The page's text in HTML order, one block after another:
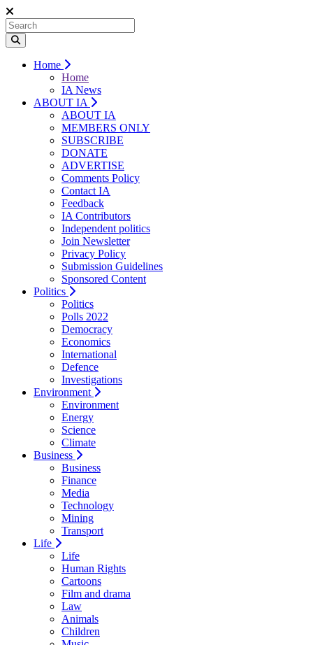
Home
Home
IA News
ABOUT IA
ABOUT IA
MEMBERS ONLY
SUBSCRIBE
DONATE
ADVERTISE
Comments Policy
Contact IA
Feedback
IA Contributors
Independent politics
Join Newsletter
Privacy Policy
Submission Guidelines
Sponsored Content
Politics
Politics
Polls 2022
Democracy
Economics
International
Defence
Investigations
Environment
Environment
Energy
Science
Climate
Business
Business
Finance
Media
Technology
Mining
Transport
Life
Life
Human Rights
Cartoons
Film and drama
Law
Animals
Children